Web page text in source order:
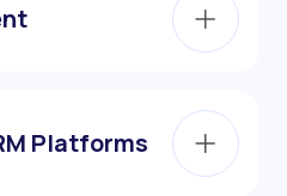
Platforms